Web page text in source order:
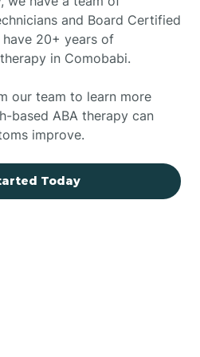
and Board Certified
20+ years of
in Comobabi.
our team to learn more
based ABA therapy can
improve.
Today